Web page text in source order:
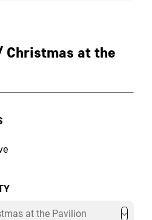
Christmas at the
at the Pavilion